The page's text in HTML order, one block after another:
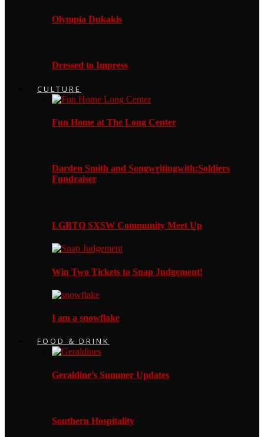
Olympia Dukakis
Dressed to Impress
CULTURE
Fun Home at The Long Center
Darden Smith and Songwritingwith:Soldiers
Fundraiser
LGBTQ SXSW Community Meet Up
Win Two Tickets to Snap Judgement!
I am a snowflake
FOOD & DRINK
Geraldine’s Summer Updates
Southern Hospitality